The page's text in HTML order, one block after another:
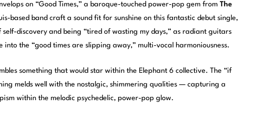
on “Good Times,” a baroque-touched power-pop gem from The
based band craft a sound fit for sunshine on this fantastic debut single,
self-discovery and being “tired of wasting my days,” as radiant guitars
into the “good times are slipping away,” multi-vocal harmoniousness.
something that would star within the Elephant 6 collective. The “if
melds well with the nostalgic, shimmering qualities — capturing a
within the melodic psychedelic, power-pop glow.